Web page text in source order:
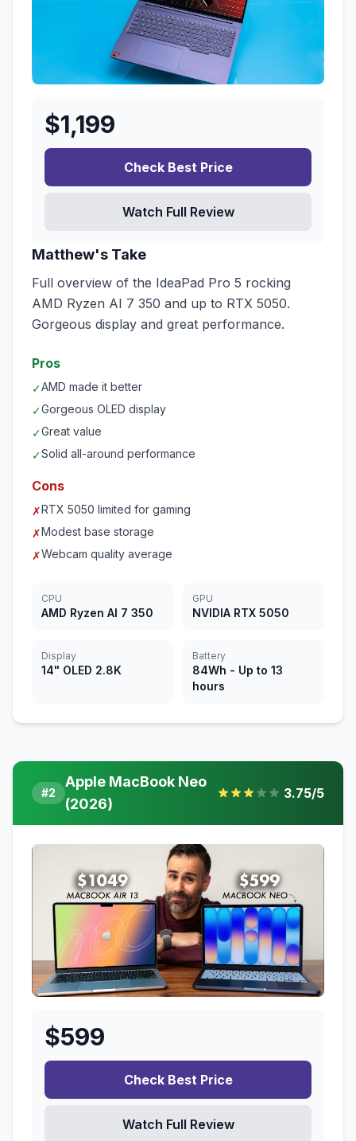
$1,199
Check Best Price
Watch Full Review
Matthew's Take
Full overview of the IdeaPad Pro 5 rocking
AMD Ryzen AI 7 350 and up to RTX 5050.
Gorgeous display and great performance.
Pros
✓AMD made it better
✓Gorgeous OLED display
✓Great value
✓Solid all-around performance
Cons
✗RTX 5050 limited for gaming
✗Modest base storage
✗Webcam quality average
CPU
AMD Ryzen AI 7 350
GPU
NVIDIA RTX 5050
Display
14" OLED 2.8K
Battery
84Wh - Up to 13
hours
#2
Apple MacBook Neo
(2026)
3.75/5
$599
Check Best Price
Watch Full Review